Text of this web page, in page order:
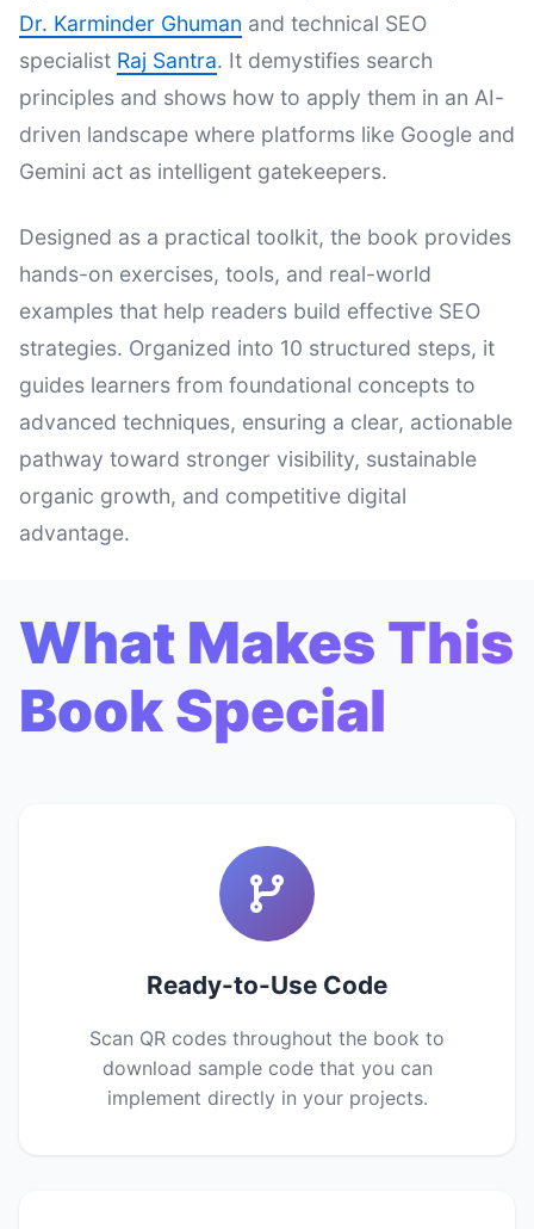
Dr. Karminder Ghuman and technical SEO
specialist Raj Santra. It demystifies search
principles and shows how to apply them in an AI-
driven landscape where platforms like Google and
Gemini act as intelligent gatekeepers.
Designed as a practical toolkit, the book provides
hands-on exercises, tools, and real-world
examples that help readers build effective SEO
strategies. Organized into 10 structured steps, it
guides learners from foundational concepts to
advanced techniques, ensuring a clear, actionable
pathway toward stronger visibility, sustainable
organic growth, and competitive digital
advantage.
What Makes This
Book Special
Ready-to-Use Code
Scan QR codes throughout the book to
download sample code that you can
implement directly in your projects.